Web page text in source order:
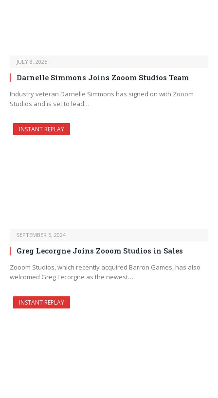
JULY 8, 2025
Darnelle Simmons Joins Zooom Studios Team
Industry veteran Darnelle Simmons has signed on with Zooom
Studios and is set to lead…
INSTANT REPLAY
SEPTEMBER 5, 2024
Greg Lecorgne Joins Zooom Studios in Sales
Zooom Studios, which recently acquired Barron Games, has also
welcomed Greg Lecorgne as the newest…
INSTANT REPLAY